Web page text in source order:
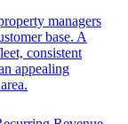
managers
base. A
consistent
appealing